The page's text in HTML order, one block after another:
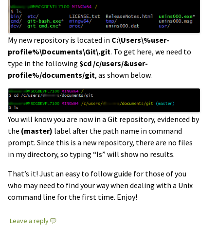
My new repository is located in C:\Users\%user-
profile%\Documents\Git\.git. To get here, we need to
type in the following $cd /c/users/&user-
profile%/documents/git, as shown below.
You will know you are now in a Git repository, evidenced by
the (master) label after the path name in command
prompt. Since this is a new repository, there are no files
in my directory, so typing “ls” will show no results.
That’s it! Just an easy to follow guide for those of you
who may need to find your way when dealing with a Unix
command line for the first time. Enjoy!
Leave a reply